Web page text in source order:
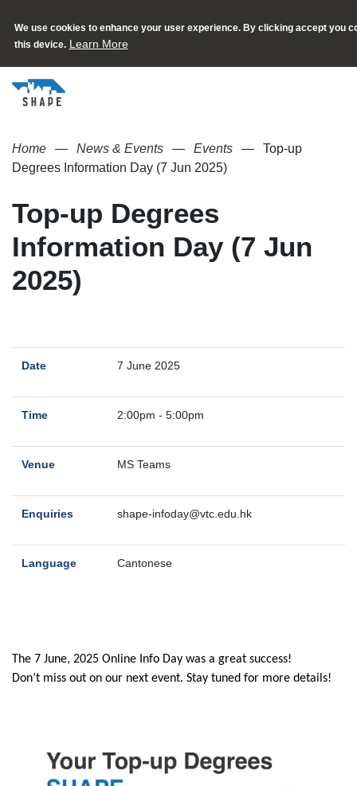
We use cookies to enhance your user experience. By clicking accept you
this device. Learn More
Home News & Events Events
Top-up
Degrees Information Day (7 Jun 2025)
Top-up Degrees
Information Day (7 Jun
2025)
Date 7 June 2025
Time 2:00pm - 5:00pm
Venue MS Teams
Enquiries shape-infoday@vtc.edu.hk
Language Cantonese
The 7 June, 2025 Online Info Day was a great success!
Don’t miss out on our next event. Stay tuned for more details!